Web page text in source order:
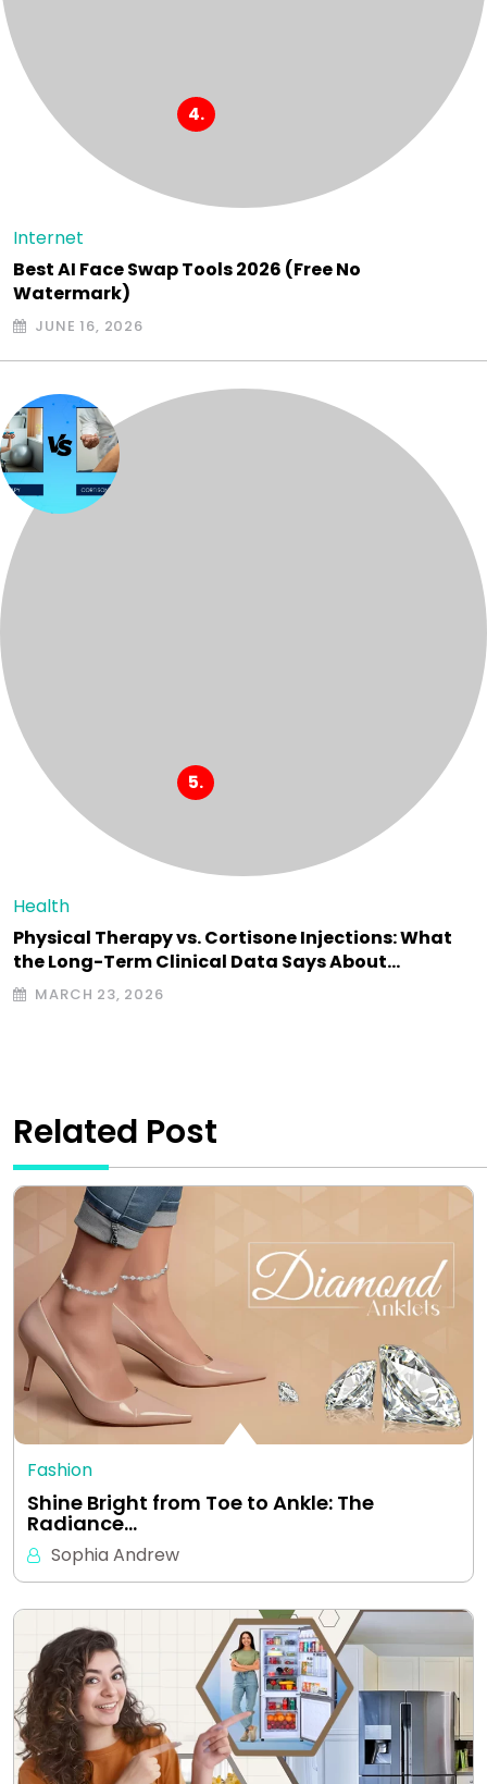
Internet
Best AI Face Swap Tools 2026 (Free No
Watermark)
JUNE 16, 2026
Health
Physical Therapy vs. Cortisone Injections: What
the Long-Term Clinical Data Says About…
MARCH 23, 2026
Related Post
Fashion
Shine Bright from Toe to Ankle: The
Radiance…
Sophia Andrew